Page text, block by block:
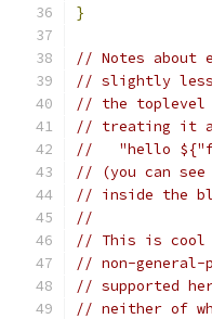
}
// Notes about
// slightly less
// the toplevel
// treating it
//   "hello
// (you can
// inside the
//
// This is cool
// non-general-
// supported
// neither of